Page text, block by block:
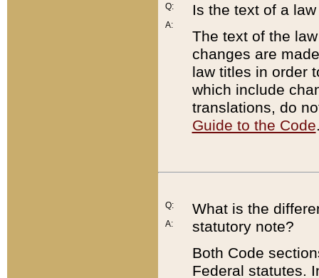
Q:
A:
Is the text of a
The text of the
changes are
law titles in order
which include
translations, do
Guide to the Code
Q:
A:
What is the
statutory note?
Both Code
Federal statutes.